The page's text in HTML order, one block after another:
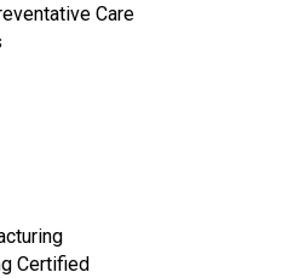
Care
Certified